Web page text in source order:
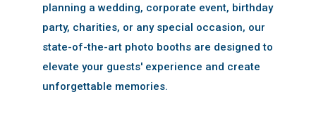
planning a wedding, corporate event, birthday
party, charities, or any special occasion, our
state-of-the-art photo booths are designed to
elevate your guests' experience and create
unforgettable memories.